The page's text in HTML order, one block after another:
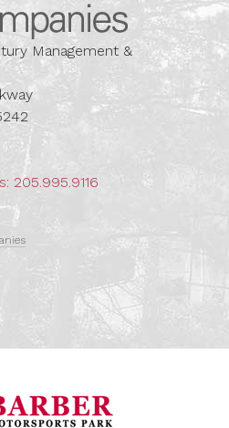
Barber
Management &
205.995.9116